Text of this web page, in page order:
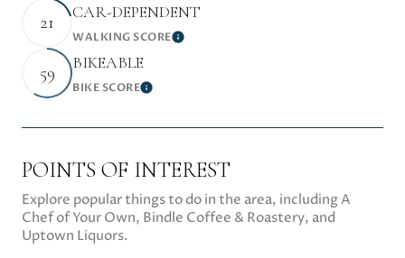
21
CAR-DEPENDENT
WALKING SCORELearn More
59
BIKEABLE
BIKE SCORELearn More
POINTS OF INTEREST
Explore popular things to do in the area, including A
Chef of Your Own, Bindle Coffee & Roastery, and
Uptown Liquors.